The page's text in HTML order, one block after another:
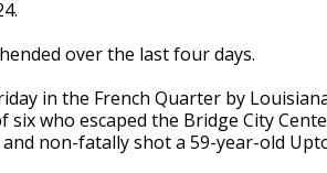
over the last four days.
in the French Quarter by
six who escaped the Bridge City
non-fatally shot a 59-year-old